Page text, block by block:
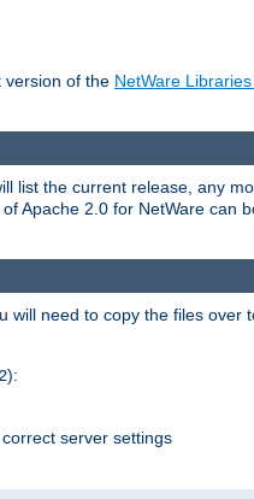
version of the NetWare
list the current release, any
Apache 2.0 for NetWare can
will need to copy the files over
):
server settings